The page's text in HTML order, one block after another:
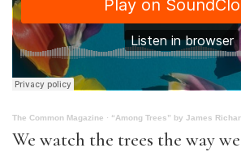
The Common Magazine · “Among Trees” by James
We watch the trees the way